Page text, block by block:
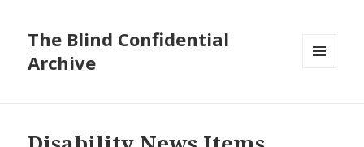
The Blind Confidential
Archive